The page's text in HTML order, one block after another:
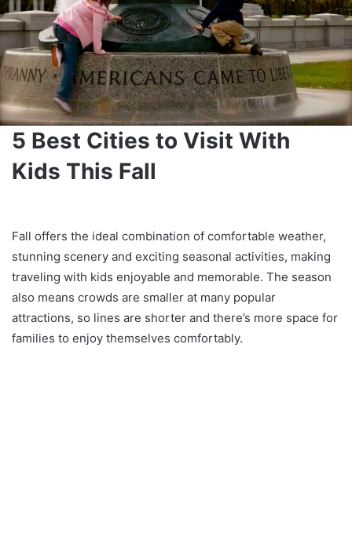
5 Best Cities to Visit With
Kids This Fall
Fall offers the ideal combination of comfortable weather,
stunning scenery and exciting seasonal activities, making
traveling with kids enjoyable and memorable. The season
also means crowds are smaller at many popular
attractions, so lines are shorter and there’s more space for
families to enjoy themselves comfortably.